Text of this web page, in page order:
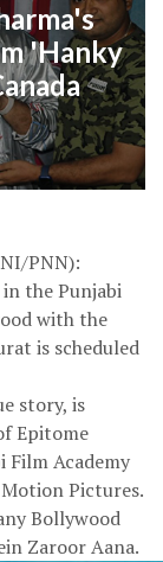
'Hanky
PNN):
the Punjabi
with the
is scheduled
story, is
Epitome
Film Academy
Pictures.
Bollywood
Zaroor Aana.